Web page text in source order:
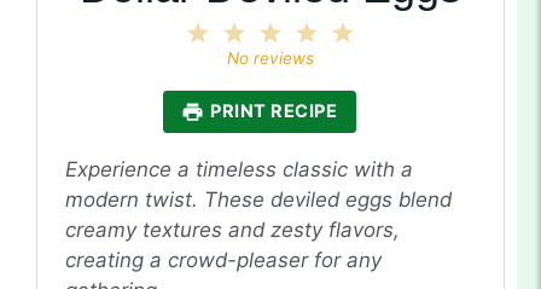
4
3
Stars
2
Stars
Star
No reviews
PRINT RECIPE
Experience a timeless classic with a
modern twist. These deviled eggs blend
creamy textures and zesty flavors,
creating a crowd-pleaser for any